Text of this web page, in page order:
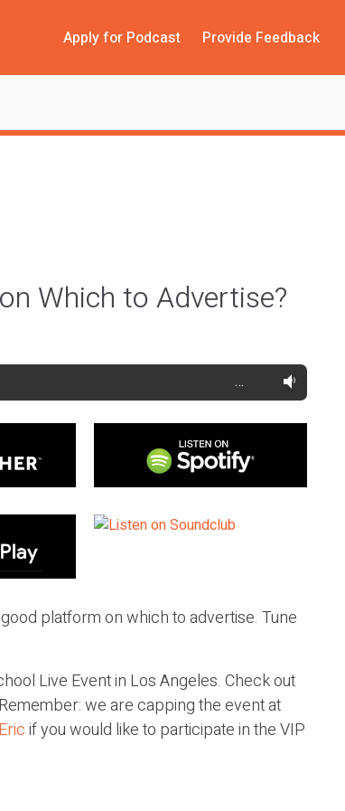
Apply for Podcast Provide Feedback
Which to Advertise?
…
platform on which to advertise. Tune
Live Event in Los Angeles. Check out
we are capping the event at
if you would like to participate in the VIP